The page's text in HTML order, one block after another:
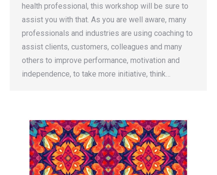
health professional, this workshop will be sure to
assist you with that. As you are well aware, many
professionals and industries are using coaching to
assist clients, customers, colleagues and many
others to improve performance, motivation and
independence, to take more initiative, think…